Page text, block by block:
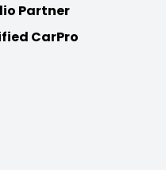
Partner
CarPro